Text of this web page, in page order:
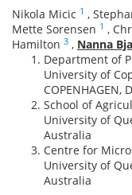
Nikola Micic 1 ,
Mette Sorensen 1 ,
Hamilton 3 , Nanna
Department of
University of
COPENHAGEN,
School of
University of
Australia
Centre for
University of
Australia